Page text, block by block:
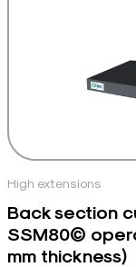
High extensions
Back section
SSM80©
mm thickness)